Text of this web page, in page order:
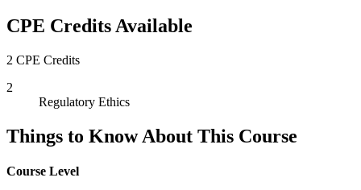
CPE Credits Available
2 CPE Credits
2
Regulatory Ethics
Things to Know About This Course
Course Level